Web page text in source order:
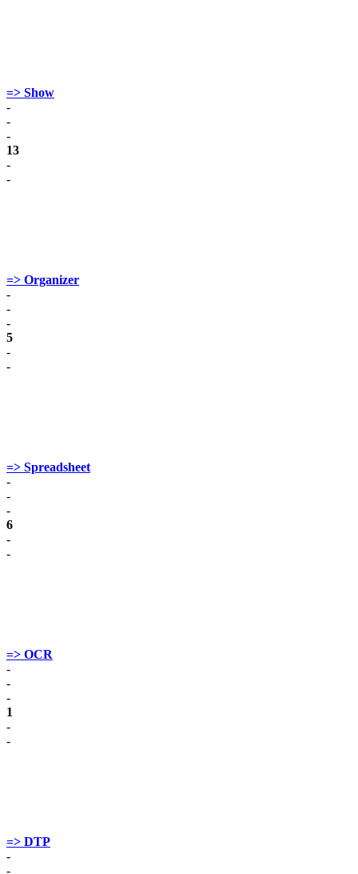
=> Show
-
-
-
13
-
-
=> Organizer
-
-
-
5
-
-
=> Spreadsheet
-
-
-
6
-
-
=> OCR
-
-
-
1
-
-
=> DTP
-
-